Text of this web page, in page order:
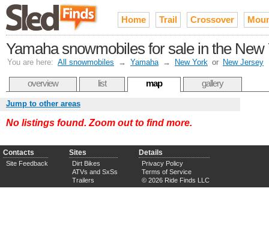
Home Trail Crossover
Yamaha snowmobiles for sale in the
You are here: All snowmobiles → Yamaha → New York or New Jersey
overview list map gallery
Jump to other areas
No listings found. Zoom out to find more.
Contacts
Site Feedback
Sites
Dirt Bikes
ATVs and SxSs
Trailers
Details
Privacy Policy
Terms of Service
© 2026 Ride Finds LLC